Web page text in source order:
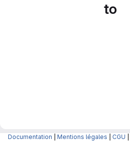
to
Documentation Mentions légales CGU